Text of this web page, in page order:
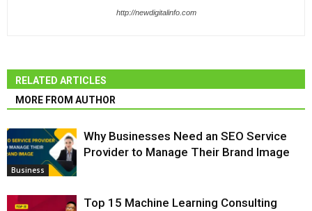
http://newdigitalinfo.com
RELATED ARTICLES
MORE FROM AUTHOR
Business
Why Businesses Need an SEO Service
Provider to Manage Their Brand Image
Top 15 Machine Learning Consulting